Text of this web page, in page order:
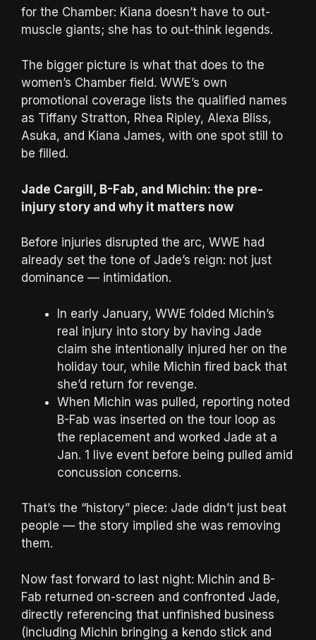
for the Chamber: Kiana doesn’t have to out-
muscle giants; she has to out-think legends.
The bigger picture is what that does to the
women’s Chamber field. WWE’s own
promotional coverage lists the qualified names
as Tiffany Stratton, Rhea Ripley, Alexa Bliss,
Asuka, and Kiana James, with one spot still to
be filled.
Jade Cargill, B-Fab, and Michin: the pre-
injury story and why it matters now
Before injuries disrupted the arc, WWE had
already set the tone of Jade’s reign: not just
dominance — intimidation.
In early January, WWE folded Michin’s
real injury into story by having Jade
claim she intentionally injured her on the
holiday tour, while Michin fired back that
she’d return for revenge.
When Michin was pulled, reporting noted
B-Fab was inserted on the tour loop as
the replacement and worked Jade at a
Jan. 1 live event before being pulled amid
concussion concerns.
That’s the “history” piece: Jade didn’t just beat
people — the story implied she was removing
them.
Now fast forward to last night: Michin and B-
Fab returned on-screen and confronted Jade,
directly referencing that unfinished business
(including Michin bringing a kendo stick and